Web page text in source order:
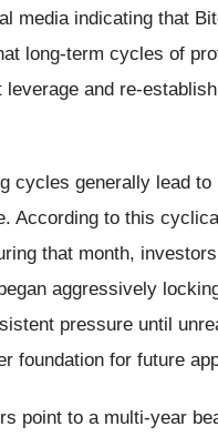
media indicating that
long-term cycles of
and re-
cycles generally lead
According to this
that month,
aggressively
pressure until
foundation for future
point to a multi-year